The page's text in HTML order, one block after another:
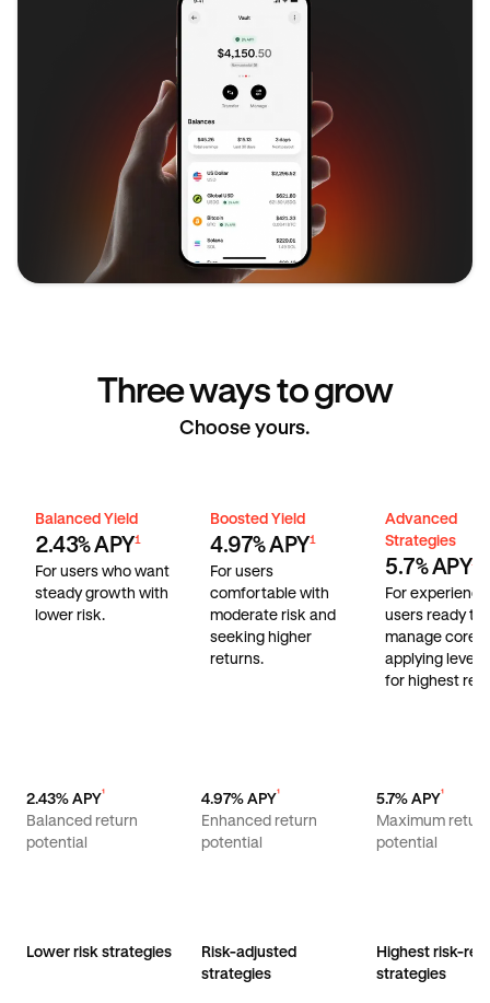
Three ways to grow
Choose yours.
Balanced Yield
2.43% APY1
For users who want
steady growth with
lower risk.
Balanced Yield Boosted Yield
4.97% APY1
For users
comfortable with
moderate risk and
seeking higher
returns.
Boosted Yield
Advanced
Strategies
5.7% APY1
For
users ready to
manage core
applying
for highest
Advanced
2.43% APY¹
Balanced return
potential
4.97% APY¹
Enhanced return
potential
5.7% APY¹
Maximum return
potential
Lower risk strategies
Risk-adjusted
strategies
Highest risk-
strategies